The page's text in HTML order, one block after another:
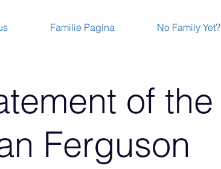
Familie Pagina No Family Yet?
of the
Ferguson